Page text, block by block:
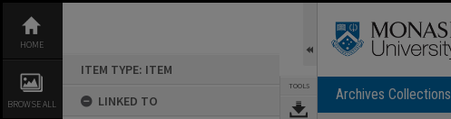
content
HOME
BROWSE ALL
ITEM TYPE: ITEM
LINKED TO
TOOLS Archives Collections